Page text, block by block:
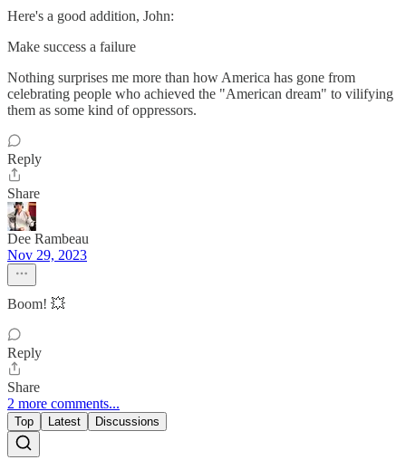
Here's a good addition, John:
Make success a failure
Nothing surprises me more than how America has gone from
celebrating people who achieved the "American dream" to vilifying
them as some kind of oppressors.
Reply
Share
Dee Rambeau
Nov 29, 2023
Boom! 💥
Reply
Share
2 more comments...
Top Latest Discussions